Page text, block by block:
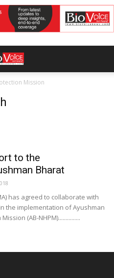
Mission
to the
Bharat
has agreed to collaborate with
the implementation of Ayushman
(AB-NHPM)...............